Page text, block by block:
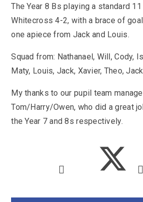
School Performance
Subjects
Whole School Numeracy and
Mary's
English as Additional
School Day
Term Dates
Early Help OfferProspectus
Lugwardine, Hereford,
01432 850416
The Year 8 Bs playing a standard
Whitecross 4-2, with a brace of
one apiece from Jack and Louis.
Squad from: Nathanael, Will, Cody,
Maty, Louis, Jack, Xavier, Theo,
My thanks to our pupil team
Tom/Harry/Owen, who did a great
the Year 7 and 8s respectively.